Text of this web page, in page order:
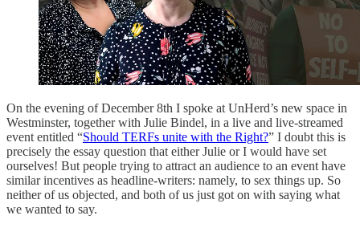
On the evening of December 8th I spoke at UnHerd’s new space in
Westminster, together with Julie Bindel, in a live and live-streamed
event entitled “Should TERFs unite with the Right?” I doubt this is
precisely the essay question that either Julie or I would have set
ourselves! But people trying to attract an audience to an event have
similar incentives as headline-writers: namely, to sex things up. So
neither of us objected, and both of us just got on with saying what
we wanted to say.